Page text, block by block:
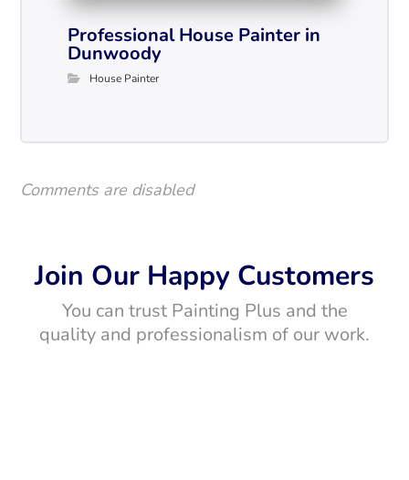
Professional House Painter in
Dunwoody
House Painter
Comments are disabled
Join Our Happy Customers
You can trust Painting Plus and the
quality and professionalism of our work.